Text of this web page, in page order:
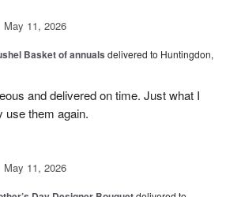
May 11, 2026
Basket of annuals delivered to Huntingdon,
and delivered on time. Just what I
use them again.
May 11, 2026